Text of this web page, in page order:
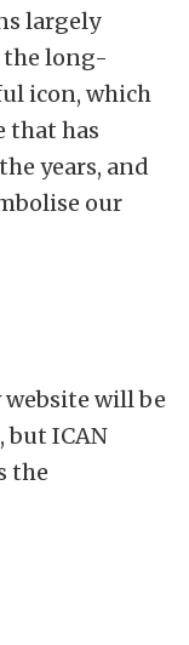
largely
the long-
icon, which
that has
years, and
our
will be
but ICAN
the